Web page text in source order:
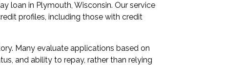
loan in Plymouth, Wisconsin. Our service
profiles, including those with credit
Many evaluate applications based on
and ability to repay, rather than relying